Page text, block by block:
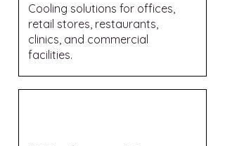
Cooling solutions for offices,
retail stores, restaurants,
clinics, and commercial
facilities.